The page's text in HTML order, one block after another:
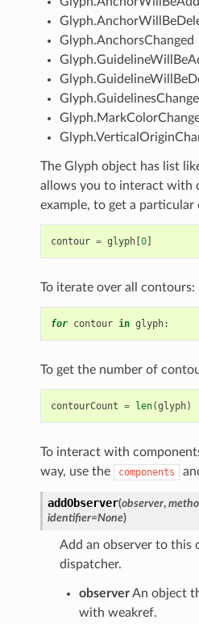
Glyph.AnchorsChanged
The Glyph object has list
allows you to interact with
example, to get a particular
contour = glyph[0]
To iterate over all contours:
for contour in glyph:
To get the number of
contourCount = len(glyph)
To interact with
way, use the
components
addObserver(observer,
identifier=None)
Add an observer to this
dispatcher.
observerAn object
with weakref.